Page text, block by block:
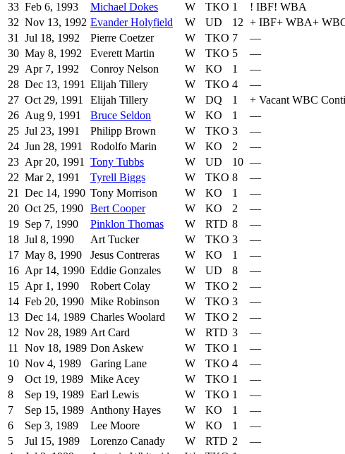
33 Feb 6, 1993 Michael Dokes W TKO 1 ! IBF! WBA
32 Nov 13, 1992 Evander Holyfield W UD 12 + IBF+ WBA+
31
Jul 18, 1992 Pierre Coetzer W TKO 7 —
30 May 8, 1992 Everett Martin W TKO 5 —
29 Apr 7, 1992 Conroy Nelson W KO 1 —
28 Dec 13, 1991 Elijah Tillery W TKO 4 —
27 Oct 29, 1991 Elijah Tillery W DQ 1 + Vacant WBC
26 Aug 9, 1991 Bruce Seldon W KO 1 —
25 Jul 23, 1991 Philipp Brown W TKO 3 —
24 Jun 28, 1991 Rodolfo Marin W KO 2 —
23 Apr 20, 1991 Tony Tubbs W UD 10 —
22 Mar 2, 1991 Tyrell Biggs W TKO 8 —
21
Dec 14, 1990 Tony Morrison W KO 1 —
20 Oct 25, 1990 Bert Cooper W KO 2 —
19 Sep 7, 1990 Pinklon Thomas W RTD 8 —
18 Jul 8, 1990 Art Tucker W TKO 3 —
17 May 8, 1990 Jesus Contreras W KO 1 —
16 Apr 14, 1990 Eddie Gonzales W UD 8 —
15 Apr 1, 1990 Robert Colay W TKO 2 —
14 Feb 20, 1990 Mike Robinson W TKO 3 —
13 Dec 14, 1989 Charles Woolard W TKO 2 —
12 Nov 28, 1989 Art Card W RTD 3 —
11
Nov 18, 1989 Don Askew W TKO 1 —
10 Nov 4, 1989 Garing Lane W TKO 4 —
9
Oct 19, 1989 Mike Acey W TKO 1 —
8
Sep 19, 1989 Earl Lewis W TKO 1 —
7
Sep 15, 1989 Anthony Hayes W KO 1 —
6
Sep 3, 1989 Lee Moore W KO 1 —
5
Jul 15, 1989 Lorenzo Canady W RTD 2 —